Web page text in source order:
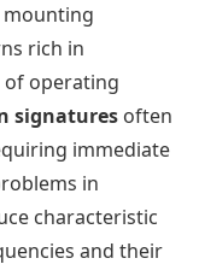
rich in
operating
signatures often
immediate
in
characteristic
and their